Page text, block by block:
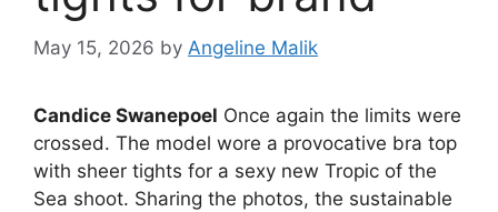
May 15, 2026 by Angeline Malik
Candice Swanepoel Once again the limits were
crossed. The model wore a provocative bra top
with sheer tights for a sexy new Tropic of the
Sea shoot. Sharing the photos, the sustainable